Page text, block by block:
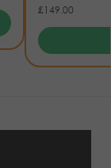
£149.00